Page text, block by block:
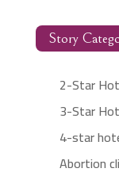
Story
2-Star
3-Star
4-star
Abortion